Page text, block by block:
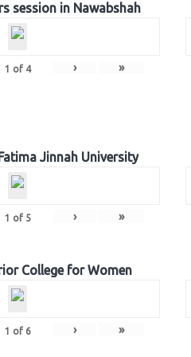
session in Nawabshah
1 of 4 › »
Jinnah University
1 of 5 › »
College for Women
1 of 6 › »